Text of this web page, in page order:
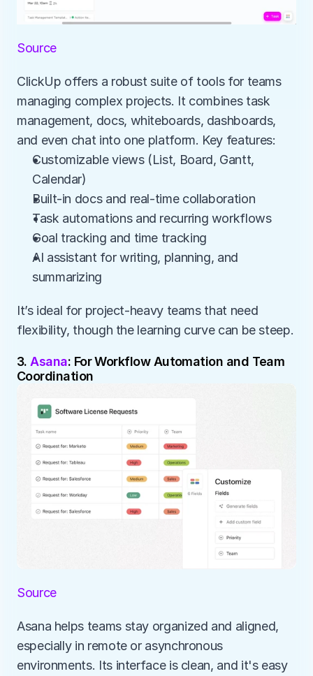
Source
ClickUp offers a robust suite of tools for teams
managing complex projects. It combines task
management, docs, whiteboards, dashboards,
and even chat into one platform. Key features:
Customizable views (List, Board, Gantt,
Calendar)
Built-in docs and real-time collaboration
Task automations and recurring workflows
Goal tracking and time tracking
AI assistant for writing, planning, and
summarizing
It’s ideal for project-heavy teams that need
flexibility, though the learning curve can be steep.
3. Asana: For Workflow Automation and Team
Coordination
Source
Asana helps teams stay organized and aligned,
especially in remote or asynchronous
environments. Its interface is clean, and it's easy